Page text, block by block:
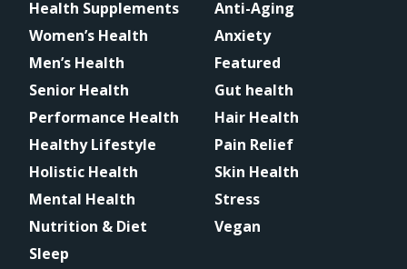
Health Supplements
Women’s Health
Men’s Health
Senior Health
Performance Health
Healthy Lifestyle
Holistic Health
Mental Health
Nutrition & Diet
Sleep
Anti-Aging
Anxiety
Featured
Gut health
Hair Health
Pain Relief
Skin Health
Stress
Vegan